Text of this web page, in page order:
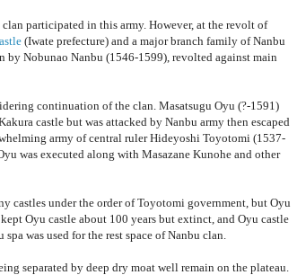
participated in this army. However, at the revolt of
(Iwate prefecture) and a major branch family of Nanbu
by Nobunao Nanbu (1546-1599), revolted against main
continuation of the clan. Masatsugu Oyu (?-1591)
castle but was attacked by Nanbu army then escaped
army of central ruler Hideyoshi Toyotomi (1537-
was executed along with Masazane Kunohe and other
castles under the order of Toyotomi government, but Oyu
Oyu castle about 100 years but extinct, and Oyu castle
was used for the rest space of Nanbu clan.
separated by deep dry moat well remain on the plateau.